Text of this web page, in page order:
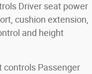
Driver seat power
cushion extension,
and height
controls Passenger